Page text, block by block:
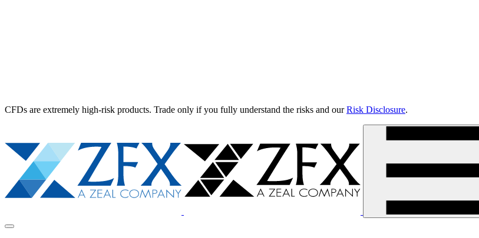
CFDs are extremely high-risk products. Trade only if you fully understand the risks and ourRisk Disclosure.